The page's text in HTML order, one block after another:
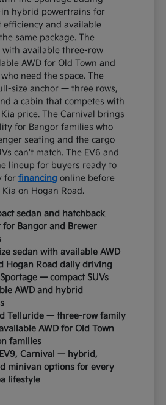
hybrid powertrains for
efficiency and available
same package. The
with available three-row
AWD for Old Town and
need the space. The
size anchor — three rows,
a cabin that competes with
price. The Carnival brings
for Bangor families who
seating and the cargo
can't match. The EV6 and
lineup for buyers ready to
forfinancing online before
on Hogan Road.
sedan and hatchback
Bangor and Brewer
sedan with available AWD
Hogan Road daily driving
— compact SUVs
AWD and hybrid
Telluride — three-row family
AWD for Old Town
families
Carnival — hybrid,
minivan options for every
lifestyle